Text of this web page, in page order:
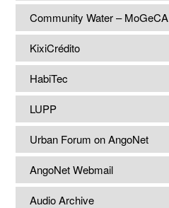
Community Water – MoGeCA
KixiCrédito
HabiTec
LUPP
Urban Forum on AngoNet
AngoNet Webmail
Audio Archive